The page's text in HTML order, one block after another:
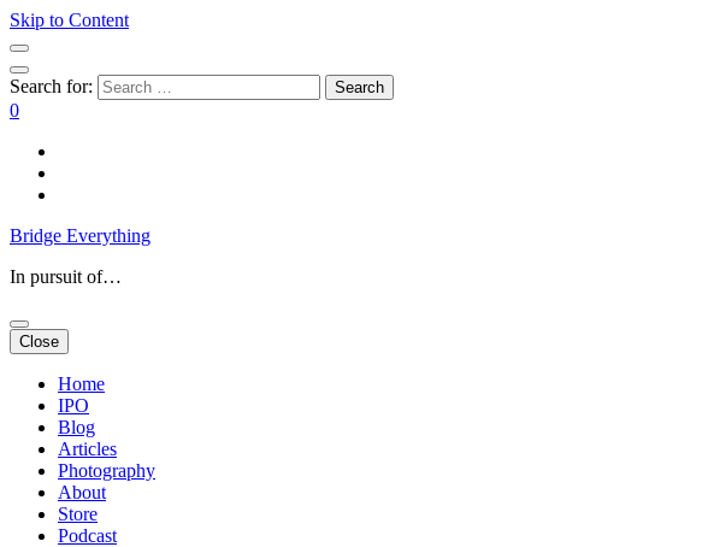
Skip to Content
Search for:
0
Bridge Everything
In pursuit of…
Close
Home
IPO
Blog
Articles
Photography
About
Store
Podcast